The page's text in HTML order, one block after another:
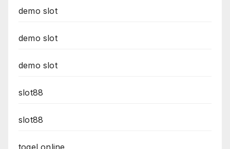
demo slot
demo slot
demo slot
slot88
slot88